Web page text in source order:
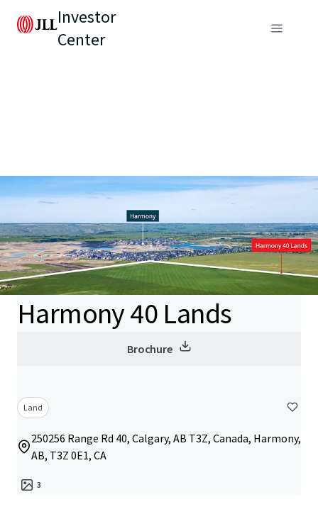
Investor
Center
Harmony 40 Lands
Brochure
Land
250256 Range Rd 40, Calgary, AB T3Z, Canada, Harmony,
AB, T3Z 0E1, CA
3